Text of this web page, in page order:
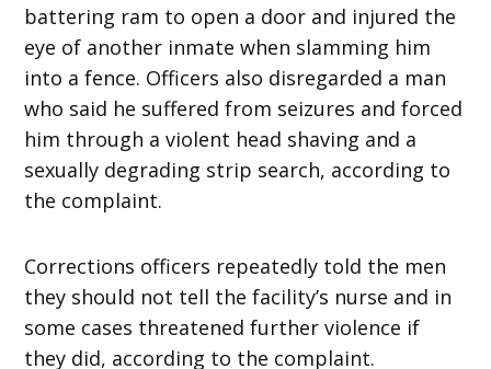
battering ram to open a door and injured the
eye of another inmate when slamming him
into a fence. Officers also disregarded a man
who said he suffered from seizures and forced
him through a violent head shaving and a
sexually degrading strip search, according to
the complaint.
Corrections officers repeatedly told the men
they should not tell the facility’s nurse and in
some cases threatened further violence if
they did, according to the complaint.